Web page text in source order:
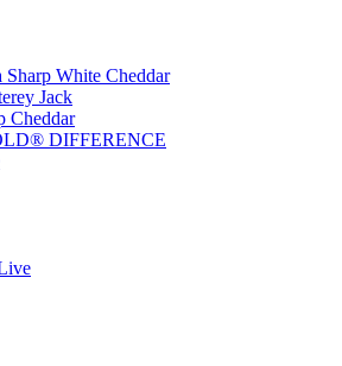
Sharp White Cheddar
Jack
Cheddar
DIFFERENCE